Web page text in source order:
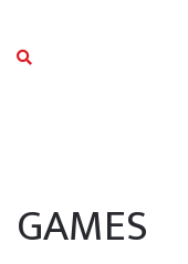
GAMES